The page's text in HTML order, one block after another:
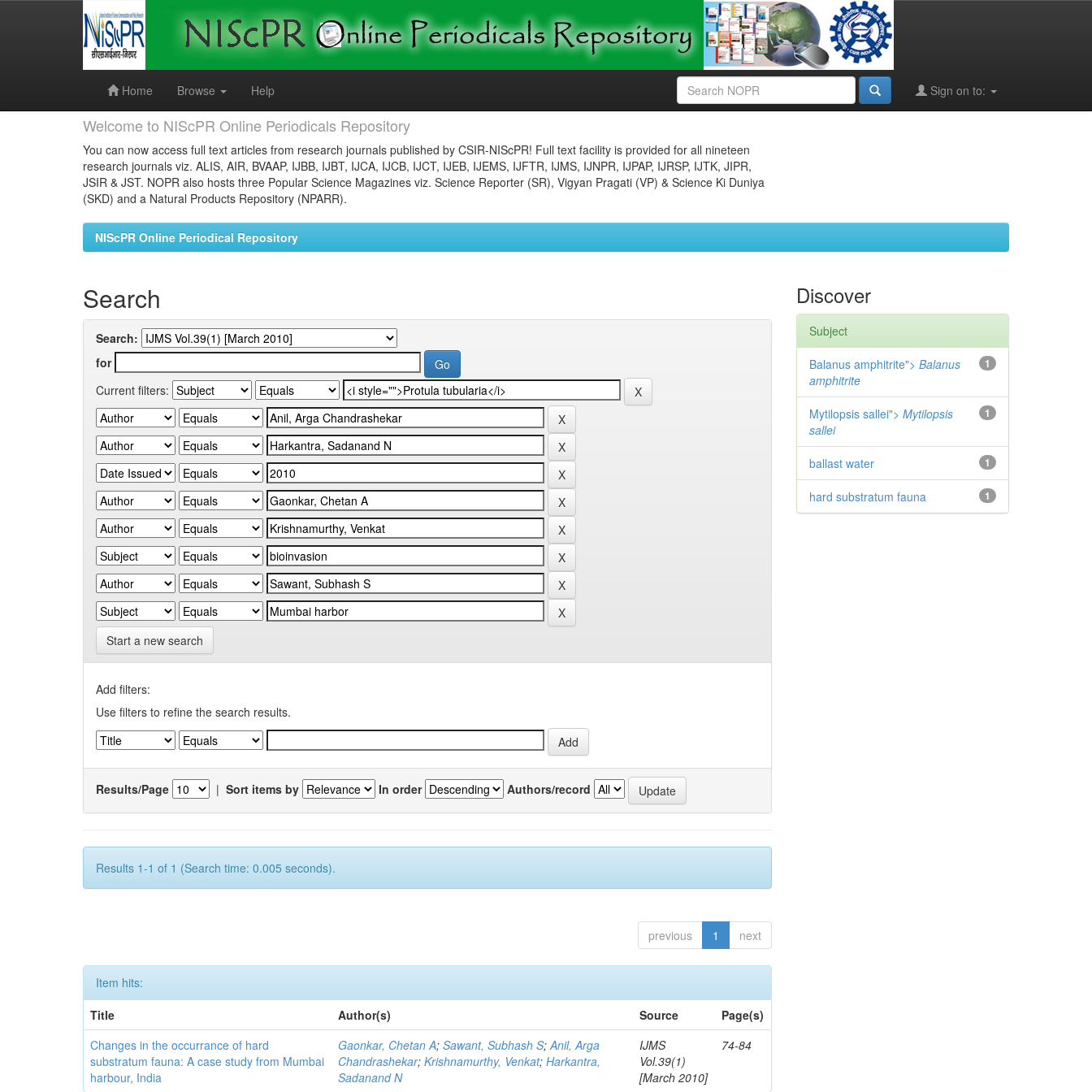
Home
Browse Help Sign on to:
Welcome to NIScPR Online Periodicals Repository
You can now access full text articles from research journals published by CSIR-NIScPR! Full text facility is provided for all nineteen
research journals viz. ALIS, AIR, BVAAP, IJBB, IJBT, IJCA, IJCB, IJCT, IJEB, IJEMS, IJFTR, IJMS, IJNPR, IJPAP, IJRSP, IJTK, JIPR,
JSIR & JST. NOPR also hosts three Popular Science Magazines viz. Science Reporter (SR), Vigyan Pragati (VP) & Science Ki Duniya
(SKD) and a Natural Products Repository (NPARR).
NIScPR Online Periodical Repository
Search
Search:
for
Current filters:
Start a new search
Add filters:
Use filters to refine the search results.
Results/Page | Sort items by In order Authors/record
Results 1-1 of 1 (Search time: 0.005 seconds).
previous 1 next
Item hits:
Title
Author(s) Source
Page(s)
Changes in the occurrance of hard
substratum fauna: A case study from Mumbai
harbour, India
Gaonkar, Chetan A;Sawant, Subhash S;Anil, Arga
Chandrashekar;Krishnamurthy, Venkat;Harkantra,
Sadanand N
IJMS
Vol.39(1)
[March 2010]
74-84
Discover
Subject
1
Balanus amphitrite"> Balanus
amphitrite
1
Mytilopsis sallei"> Mytilopsis
sallei
1
ballast water
1
hard substratum fauna